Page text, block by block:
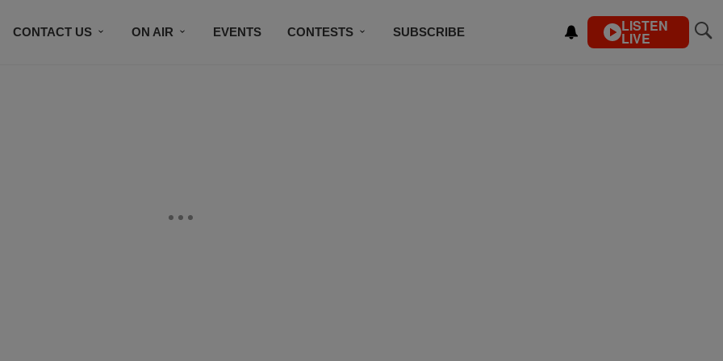
CONTACT US ON AIR EVENTS CONTESTS SUBSCRIBE LISTEN
LIVE